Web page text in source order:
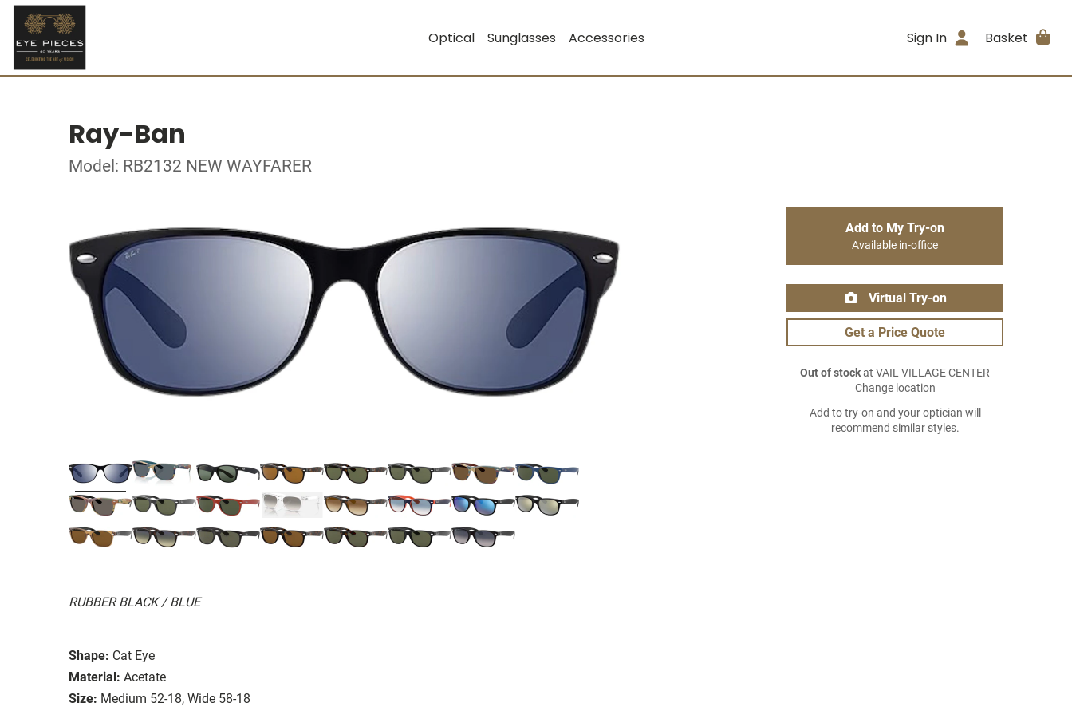
Optical Sunglasses Accessories Sign In Basket
Ray-Ban
Model: RB2132 NEW WAYFARER
RUBBER BLACK / BLUE
Shape: Cat Eye
Material: Acetate
Size: Medium 52-18, Wide 58-18
Add to My Try-on
Available in-office
Virtual Try-on
Get a Price Quote
Out of stockat VAIL VILLAGE CENTER
Change location
Add to try-on and your optician will
recommend similar styles.